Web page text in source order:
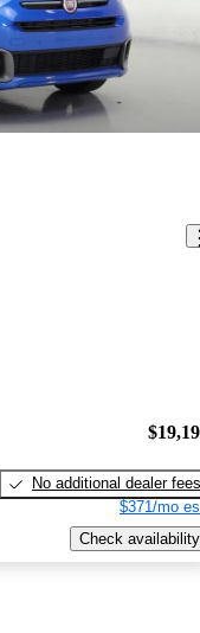
No additional dealer fees
$371/mo
Check availability